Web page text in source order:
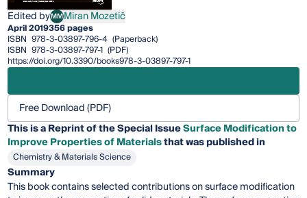
Edited byMMMiran Mozetič
Miran Mozetič
April 2019356 pages
ISBN 978-3-03897-796-4 (Paperback)
ISBN 978-3-03897-797-1 (PDF)
https://doi.org/10.3390/books978-3-03897-797-1
Free Download (PDF)
This is a Reprint of the Special IssueSurface Modification to
Improve Properties of Materialsthat was published in
Chemistry & Materials Science
Summary
This book contains selected contributions on surface modification